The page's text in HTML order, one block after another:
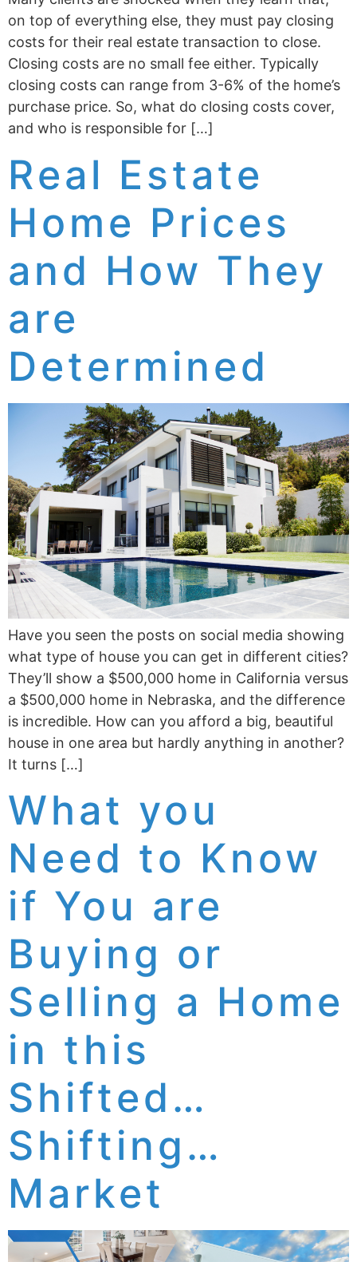
on top of everything else, they must pay closing
costs for their real estate transaction to close.
Closing costs are no small fee either. Typically
closing costs can range from 3-6% of the home’s
purchase price. So, what do closing costs cover,
and who is responsible for […]
Real Estate
Home Prices
and How They
are
Determined
Have you seen the posts on social media showing
what type of house you can get in different cities?
They’ll show a $500,000 home in California versus
a $500,000 home in Nebraska, and the difference
is incredible. How can you afford a big, beautiful
house in one area but hardly anything in another?
It turns […]
What you
Need to Know
if You are
Buying or
Selling a Home
in this
Shifted…
Shifting…
Market